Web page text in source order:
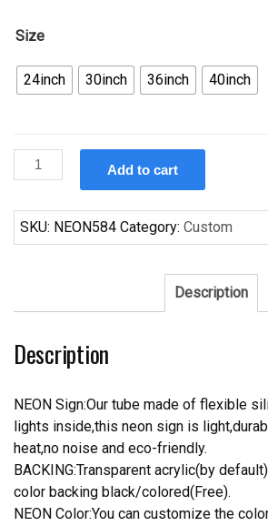
Size
24inch 30inch 36inch 40inch
Custom
Bud
56
Chvy
Neon
Tube
Light
quantity
Add to cart
SKU: NEON584 Category: Custom
Description
Description
NEON Sign:Our tube made of flexible
lights inside,this neon sign is
heat,no noise and eco-friendly.
BACKING:Transparent acrylic(by
color backing black/colored(Free).
NEON Color:You can customize the